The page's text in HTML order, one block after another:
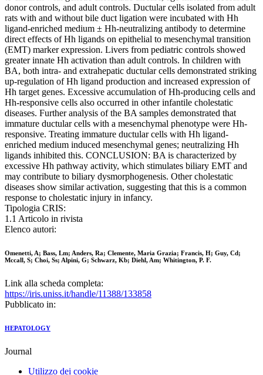
donor controls, and adult controls. Ductular cells isolated from adult
rats with and without bile duct ligation were incubated with Hh
ligand-enriched medium ± Hh-neutralizing antibody to determine
direct effects of Hh ligands on epithelial to mesenchymal transition
(EMT) marker expression. Livers from pediatric controls showed
greater innate Hh activation than adult controls. In children with
BA, both intra- and extrahepatic ductular cells demonstrated striking
up-regulation of Hh ligand production and increased expression of
Hh target genes. Excessive accumulation of Hh-producing cells and
Hh-responsive cells also occurred in other infantile cholestatic
diseases. Further analysis of the BA samples demonstrated that
immature ductular cells with a mesenchymal phenotype were Hh-
responsive. Treating immature ductular cells with Hh ligand-
enriched medium induced mesenchymal genes; neutralizing Hh
ligands inhibited this. CONCLUSION: BA is characterized by
excessive Hh pathway activity, which stimulates biliary EMT and
may contribute to biliary dysmorphogenesis. Other cholestatic
diseases show similar activation, suggesting that this is a common
response to cholestatic injury in infancy.
Tipologia CRIS:
1.1 Articolo in rivista
Elenco autori:
Omenetti, A; Bass, Lm; Anders, Ra; Clemente, Maria Grazia; Francis, H; Guy, Cd;
Mccall, S; Choi, Ss; Alpini, G; Schwarz, Kb; Diehl, Am; Whitington, P. F.
Link alla scheda completa:
https://iris.uniss.it/handle/11388/133858
Pubblicato in:
HEPATOLOGY
Journal
Utilizzo dei cookie